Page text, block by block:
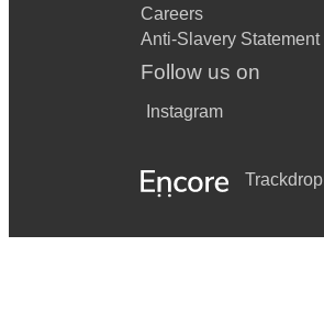
Careers
Anti-Slavery Statement
Follow us on
Instagram
Trackdrop